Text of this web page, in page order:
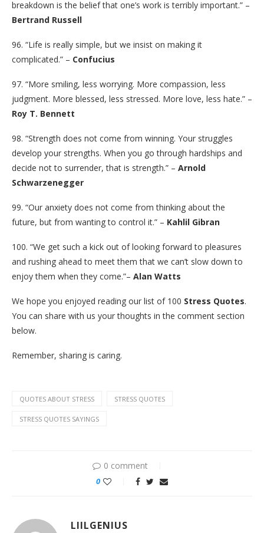
breakdown is the belief that one’s work is terribly important.” –
Bertrand Russell
96. “Life is really simple, but we insist on making it
complicated.” – Confucius
97. “More smiling, less worrying. More compassion, less
judgment. More blessed, less stressed. More love, less hate.” –
Roy T. Bennett
98. “Strength does not come from winning. Your struggles
develop your strengths. When you go through hardships and
decide not to surrender, that is strength.” – Arnold
Schwarzenegger
99. “Our anxiety does not come from thinking about the
future, but from wanting to control it.” – Kahlil Gibran
100. “We get such a kick out of looking forward to pleasures
and rushing ahead to meet them that we can’t slow down to
enjoy them when they come.”– Alan Watts
We hope you enjoyed reading our list of 100 Stress Quotes.
You can share with us your thoughts in the comment section
below.
Remember, sharing is caring.
QUOTES ABOUT STRESS STRESS QUOTES
STRESS QUOTES SAYINGS
0 comment
0
LIILGENIUS